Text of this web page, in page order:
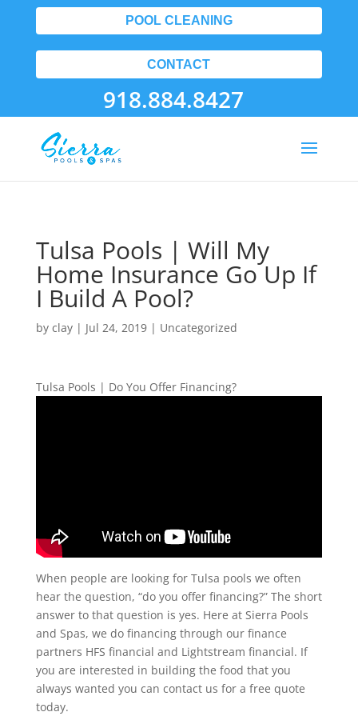
POOL CLEANING
CONTACT
918.884.8427
Tulsa Pools | Will My
Home Insurance Go Up If
I Build A Pool?
by clay| Jul 24, 2019| Uncategorized
Tulsa Pools | Do You Offer Financing?
When people are looking for Tulsa pools we often
hear the question, “do you offer financing?” The short
answer to that question is yes. Here at Sierra Pools
and Spas, we do financing through our finance
partners HFS financial and Lightstream financial. If
you are interested in building the food that you
always wanted you can contact us for a free quote
today.